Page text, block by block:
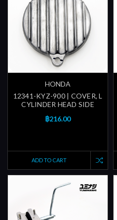
HONDA
12341-KYZ-900 | COVER, L
CYLINDER HEAD SIDE
฿216.00
ADD TO CART